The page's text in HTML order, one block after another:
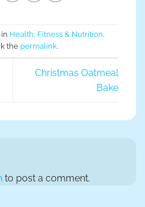
Health, Fitness & Nutrition.
the permalink.
Christmas Oatmeal
Bake
to post a comment.